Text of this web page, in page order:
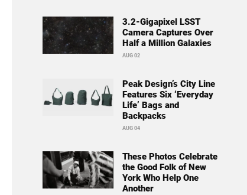
3.2-Gigapixel LSST
Camera Captures Over
Half a Million Galaxies
AUG 02
Peak Design’s City Line
Features Six ‘Everyday
Life’ Bags and
Backpacks
AUG 04
These Photos Celebrate
the Good Folk of New
York Who Help One
Another